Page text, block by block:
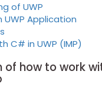
of UWP
UWP Application
C# in UWP (IMP)
how to work